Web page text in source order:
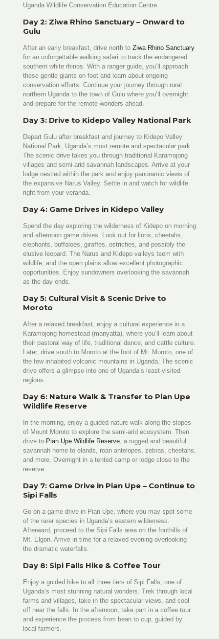
Uganda Wildlife Conservation Education Centre.
Day 2: Ziwa Rhino Sanctuary – Onward to
Gulu
After an early breakfast, drive north toZiwa Rhino Sanctuary
for an unforgettable walking safari to track the endangered
southern white rhinos. With a ranger guide, you’ll approach
these gentle giants on foot and learn about ongoing
conservation efforts. Continue your journey through rural
northern Uganda to the town of Gulu where you’ll overnight
and prepare for the remote wonders ahead.
Day 3: Drive to Kidepo Valley National Park
Depart Gulu after breakfast and journey to Kidepo Valley
National Park, Uganda’s most remote and spectacular park.
The scenic drive takes you through traditional Karamojong
villages and semi-arid savannah landscapes. Arrive at your
lodge nestled within the park and enjoy panoramic views of
the expansive Narus Valley. Settle in and watch for wildlife
right from your veranda.
Day 4: Game Drives in Kidepo Valley
Spend the day exploring the wilderness of Kidepo on morning
and afternoon game drives. Look out for lions, cheetahs,
elephants, buffaloes, giraffes, ostriches, and possibly the
elusive leopard. The Narus and Kidepo valleys teem with
wildlife, and the open plains allow excellent photographic
opportunities. Enjoy sundowners overlooking the savannah
as the day ends.
Day 5: Cultural Visit & Scenic Drive to
Moroto
After a relaxed breakfast, enjoy a cultural experience in a
Karamojong homestead (manyatta), where you’ll learn about
their pastoral way of life, traditional dance, and cattle culture.
Later, drive south to Moroto at the foot of Mt. Moroto, one of
the few inhabited volcanic mountains in Uganda. The scenic
drive offers a glimpse into one of Uganda’s least-visited
regions.
Day 6: Nature Walk & Transfer to Pian Upe
Wildlife Reserve
In the morning, enjoy a guided nature walk along the slopes
of Mount Moroto to explore the semi-arid ecosystem. Then
drive to Pian Upe Wildlife Reserve, a rugged and beautiful
savannah home to elands, roan antelopes, zebras, cheetahs,
and more. Overnight in a tented camp or lodge close to the
reserve.
Day 7: Game Drive in Pian Upe – Continue to
Sipi Falls
Go on a game drive in Pian Upe, where you may spot some
of the rarer species in Uganda’s eastern wilderness.
Afterward, proceed to the Sipi Falls area on the foothills of
Mt. Elgon. Arrive in time for a relaxed evening overlooking
the dramatic waterfalls.
Day 8: Sipi Falls Hike & Coffee Tour
Enjoy a guided hike to all three tiers of Sipi Falls, one of
Uganda’s most stunning natural wonders. Trek through local
farms and villages, take in the spectacular views, and cool
off near the falls. In the afternoon, take part in a coffee tour
and experience the process from bean to cup, guided by
local farmers.